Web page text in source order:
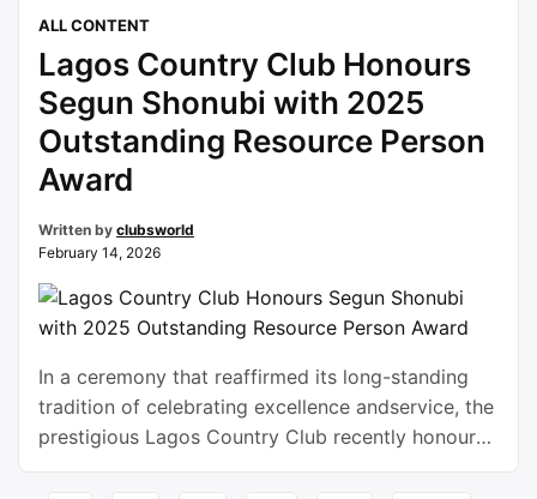
day. In Nigeria, social clubs have become
powerful spaces where relationships are built …
Continue reading
ALL CONTENT
Lagos Country Club Honours
Segun Shonubi with 2025
Outstanding Resource Person
Award
Written by clubsworld
February 14, 2026
In a ceremony that reaffirmed its long-standing
tradition of celebrating excellence andservice, the
prestigious Lagos Country Club recently honoured